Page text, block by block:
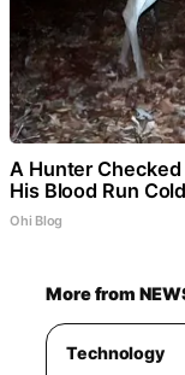
A Hunter Checked
His Blood Run Cold
Ohi Blog
More from
Technology